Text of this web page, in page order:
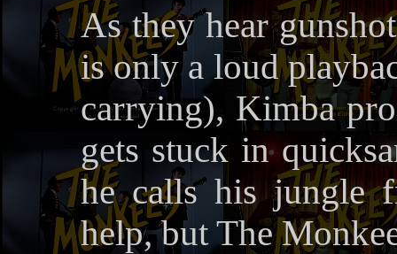
As they hear
is only a loud
carrying), Kimba
gets stuck in
he calls his jungle
help, but The